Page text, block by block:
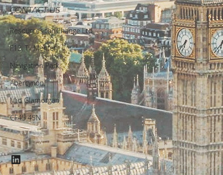
CONTACT US
Resources for Change Ltd.
F12, Ty Menter,
Navigation Park,
Abercynon,
Mid Glamorgan,
CF45 4SN
LinkedIn